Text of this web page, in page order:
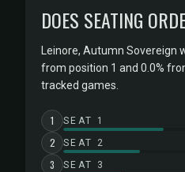
DOES SEATING
Leinore, Autumn Sovereign
from position 1 and 0.0%
tracked games.
1 SEAT 1
2 SEAT 2
3 SEAT 3